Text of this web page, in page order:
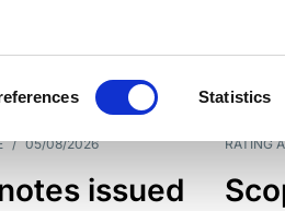
Statistics
TYPES
/ 05/08/2026
issued
RATING